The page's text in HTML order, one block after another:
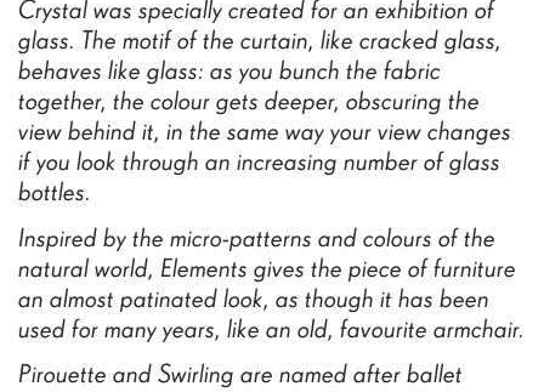
Crystal was specially created for an exhibition of
glass. The motif of the curtain, like cracked glass,
behaves like glass: as you bunch the fabric
together, the colour gets deeper, obscuring the
view behind it, in the same way your view changes
if you look through an increasing number of glass
bottles.
Inspired by the micro-patterns and colours of the
natural world, Elements gives the piece of furniture
an almost patinated look, as though it has been
used for many years, like an old, favourite armchair.
Pirouette and Swirling are named after ballet